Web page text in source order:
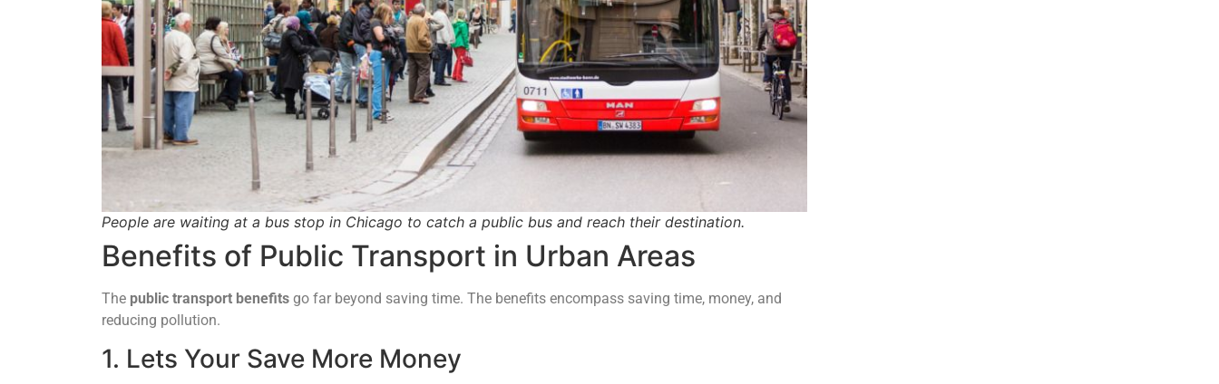
People are waiting at a bus stop in Chicago to catch a public bus and reach their destination.
Benefits of Public Transport in Urban Areas
The public transport benefits go far beyond saving time. The benefits encompass saving time, money, and
reducing pollution.
1. Lets Your Save More Money